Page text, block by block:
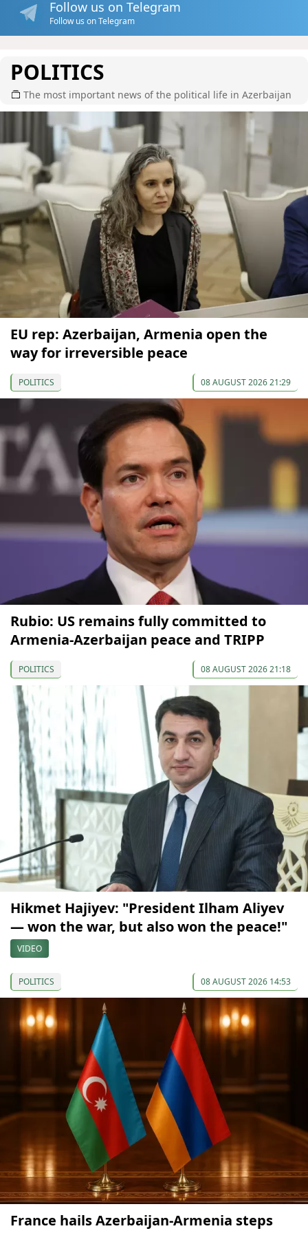
Follow us on Telegram
Follow us on Telegram
POLITICS
The most important news of the political life in Azerbaijan
EU rep: Azerbaijan, Armenia open the
way for irreversible peace
POLITICS 08 AUGUST 2026 21:29
Rubio: US remains fully committed to
Armenia-Azerbaijan peace and TRIPP
POLITICS 08 AUGUST 2026 21:18
Hikmet Hajiyev: "President Ilham Aliyev
— won the war, but also won the peace!"
VIDEO
POLITICS 08 AUGUST 2026 14:53
France hails Azerbaijan-Armenia steps